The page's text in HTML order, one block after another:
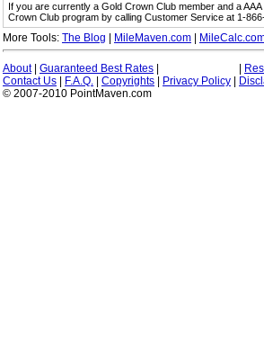
If you are currently a Gold Crown Club member and a
Crown Club program by calling Customer Service at 1-
More Tools: The Blog MileMaven.com
About| Guaranteed Best Rates
Contact Us
F.A.Q. Copyrights Privacy Policy
© 2007-2010 PointMaven.com